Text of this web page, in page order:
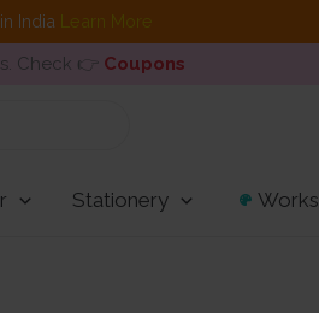
India Learn More
Check 👉 Coupons
Stationery